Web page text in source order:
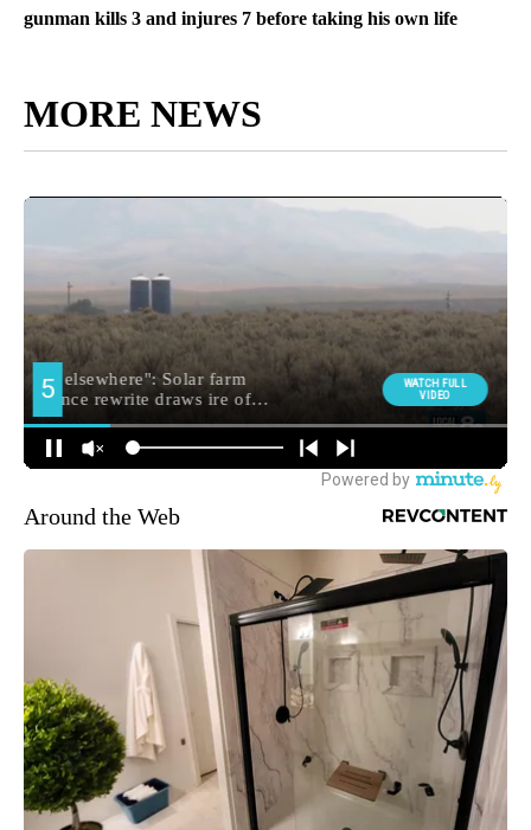
gunman kills 3 and injures 7 before taking his own life
MORE NEWS
Around the Web